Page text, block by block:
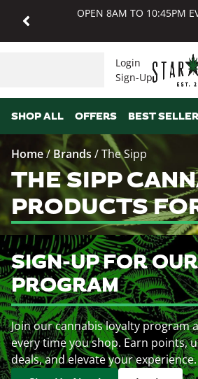
OPEN 8AM TO 10:45PM
Login
Sign-Up
SHOP ALL OFFERS BEST
Home/ Brands /The Sipp
THE SIPP
PRODUCTS
SIGN-UP FOR
PROGRAM
Join our cannabis loyalty program
every time you shop. Earn points,
deals, and elevate your experience.